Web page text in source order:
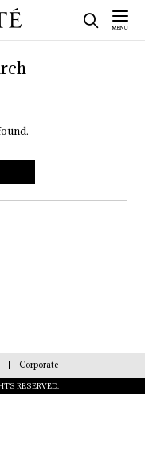
Corporate
RESERVED.